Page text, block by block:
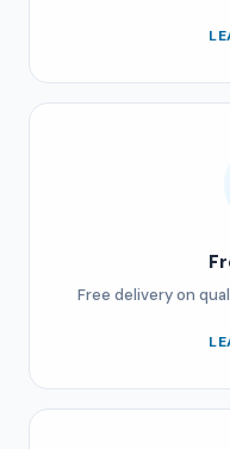
Free delivery on